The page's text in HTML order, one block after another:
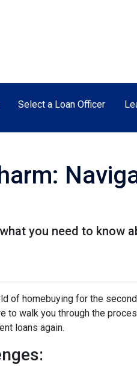
Select a Loan Officer
you need to
of homebuying for the
to walk you through the
loans again.